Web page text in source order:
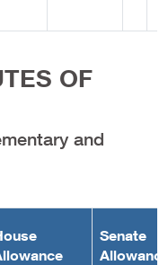
OF
and
Senate